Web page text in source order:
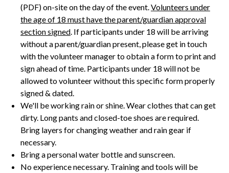
(PDF) on-site on the day of the event. Volunteers under
the age of 18 must have the parent/guardian approval
section signed . If participants under 18 will be arriving
without a parent/guardian present, please get in touch
with the volunteer manager to obtain a form to print and
sign ahead of time. Participants under 18 will not be
allowed to volunteer without this specific form properly
signed & dated.
We'll be working rain or shine. Wear clothes that can get
dirty. Long pants and closed-toe shoes are required.
Bring layers for changing weather and rain gear if
necessary.
Bring a personal water bottle and sunscreen.
No experience necessary. Training and tools will be